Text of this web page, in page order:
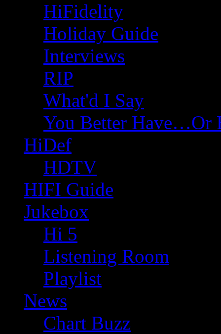
HiFidelity
Holiday Guide
Interviews
RIP
What'd I Say
You Better Have…Or
HiDef
HDTV
HIFI Guide
Jukebox
Hi 5
Listening Room
Playlist
News
Chart Buzz